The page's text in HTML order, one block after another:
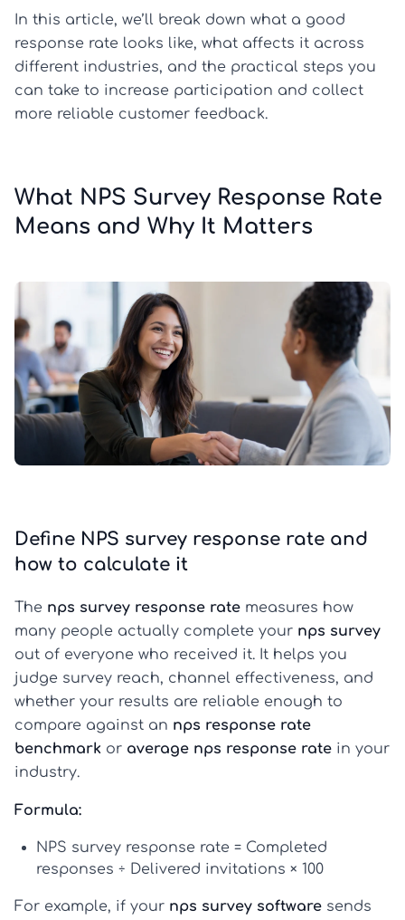
In this article, we’ll break down what a good
response rate looks like, what affects it across
different industries, and the practical steps you
can take to increase participation and collect
more reliable customer feedback.
What NPS Survey Response Rate
Means and Why It Matters
Define NPS survey response rate and
how to calculate it
The nps survey response rate measures how
many people actually complete your nps survey
out of everyone who received it. It helps you
judge survey reach, channel effectiveness, and
whether your results are reliable enough to
compare against an nps response rate
benchmark or average nps response rate in your
industry.
Formula:
NPS survey response rate = Completed
responses ÷ Delivered invitations × 100
For example, if your nps survey software sends